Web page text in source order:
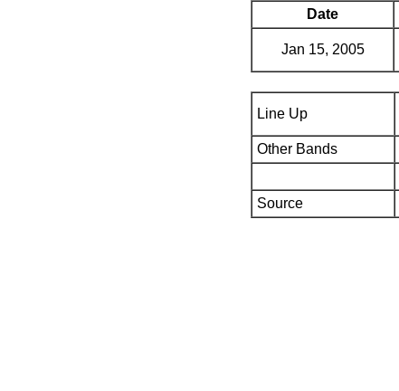
Date
Jan 15, 2005
Line Up
Other Bands
Source